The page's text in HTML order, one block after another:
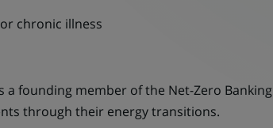
chronic illness
a founding member of the Net-Zero Banking
through their energy transitions.